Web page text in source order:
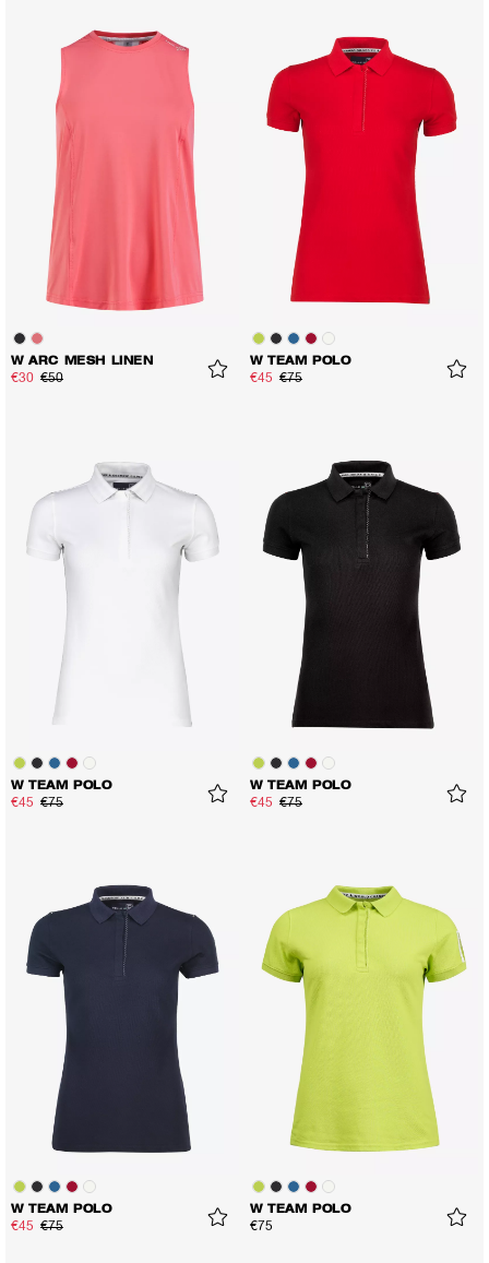
W ARC MESH LINEN
€30 €50
W TEAM POLO
€45 €75
W TEAM POLO
€45 €75
W TEAM POLO
€45 €75
W TEAM POLO
€45 €75
W TEAM POLO
€75